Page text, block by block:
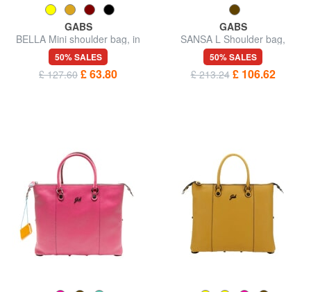
GABS
BELLA Mini shoulder bag, in
leather
50% SALES
£ 127.60 £ 63.80
GABS
SANSA L Shoulder bag,
leather
50% SALES
£ 213.24 £ 106.62